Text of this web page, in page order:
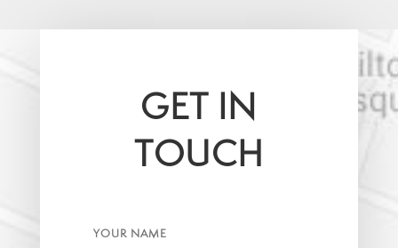
GET IN
TOUCH